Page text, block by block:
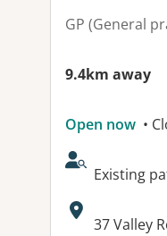
GP (General
9.4km away
Open now •
Existing
Address:
37 Valley